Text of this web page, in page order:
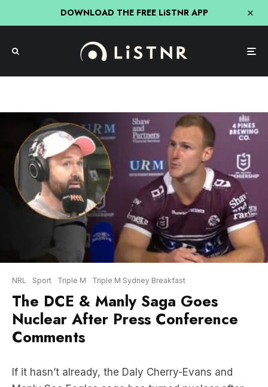
DOWNLOAD THE FREE LiSTNR APP
Triple M Triple M Sydney Breakfast
The DCE & Manly Saga Goes
Nuclear After Press Conference
Comments
If it hasn’t already, the Daly Cherry-Evans and
DCE’s comments in Sunday’s post-match press